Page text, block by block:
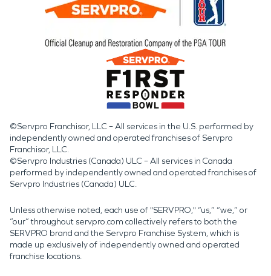
©Servpro Franchisor, LLC – All services in the U.S. performed by
independently owned and operated franchises of Servpro
Franchisor, LLC.
©Servpro Industries (Canada) ULC – All services in Canada
performed by independently owned and operated franchises of
Servpro Industries (Canada) ULC.
Unless otherwise noted, each use of "SERVPRO," “us,” “we,” or
“our” throughout servpro.com collectively refers to both the
SERVPRO brand and the Servpro Franchise System, which is
made up exclusively of independently owned and operated
franchise locations.